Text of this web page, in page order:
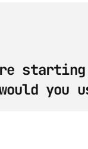
starting
you